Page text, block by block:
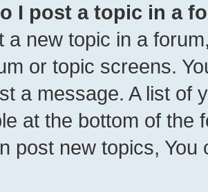
I post a topic in a
a new topic in a
or topic screens.
a message. A list of
at the bottom of the
post new topics,